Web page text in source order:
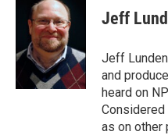
o
t
t
e
r
k
e
I
n
Jeff
Jeff
and
heard on
Considered
as on other